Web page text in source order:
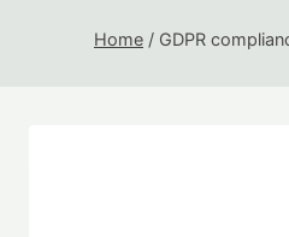
Home / GDPR